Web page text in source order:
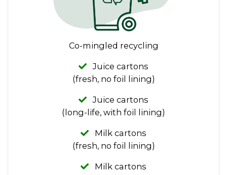
Co-mingled recycling
Juice cartons
(fresh, no foil lining)
Juice cartons
(long-life, with foil lining)
Milk cartons
(fresh, no foil lining)
Milk cartons